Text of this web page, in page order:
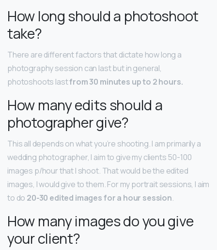
How long should a photoshoot
take?
There are different factors that dictate how long a
photography session can last but in general,
photoshoots lastfrom 30 minutes up to 2 hours.
How many edits should a
photographer give?
This all depends on what you’re shooting. I am primarily a
wedding photographer, I aim to give my clients 50-100
images p/hour that I shoot. That would be the edited
images, I would give to them. For my portrait sessions, I aim
to do 20-30 edited images for a hour session.
How many images do you give
your client?